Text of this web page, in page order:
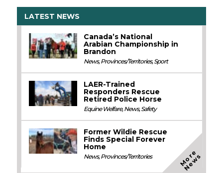
LATEST NEWS
Canada’s National
Arabian Championship in
Brandon
News,Provinces/Territories,Sport
LAER-Trained
Responders Rescue
Retired Police Horse
Equine Welfare,News,Safety
Former Wildie Rescue
Finds Special Forever
Home
News,Provinces/Territories M
o
r
e
N
e
w
s